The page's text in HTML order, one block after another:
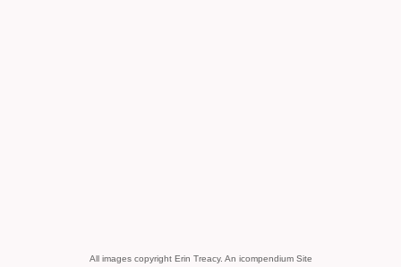
All images copyright Erin Treacy. An icompendium Site